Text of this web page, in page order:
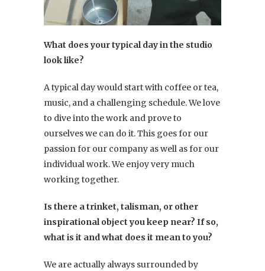
What does your typical day in the studio
look like?
A typical day would start with coffee or tea,
music, and a challenging schedule. We love
to dive into the work and prove to
ourselves we can do it. This goes for our
passion for our company as well as for our
individual work. We enjoy very much
working together.
Is there a trinket, talisman, or other
inspirational object you keep near? If so,
what is it and what does it mean to you?
We are actually always surrounded by